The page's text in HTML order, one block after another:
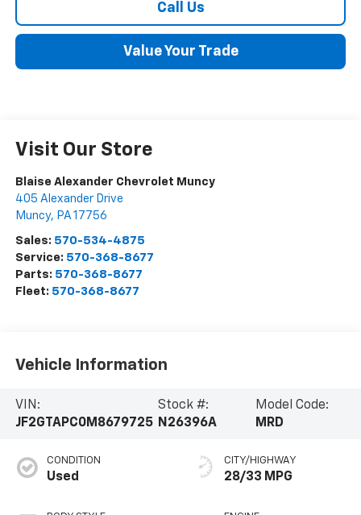
Call Us
Value Your Trade
Visit Our Store
Blaise Alexander Chevrolet Muncy
405 Alexander Drive
Muncy, PA 17756
Sales: 570-534-4875
Service: 570-368-8677
Parts: 570-368-8677
Fleet: 570-368-8677
Vehicle Information
VIN:
JF2GTAPC0M8679725
Stock #:
N26396A
Model Code:
MRD
CONDITION
Used
CITY/HIGHWAY
28/33 MPG